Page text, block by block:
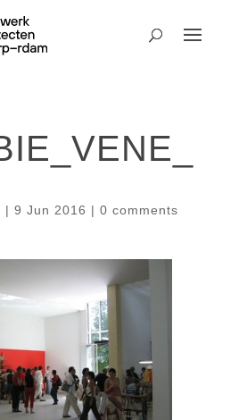
| 9 Jun 2016 | 0 comments